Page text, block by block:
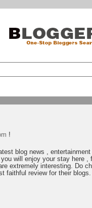
!
blog news , entertainment
will enjoy your stay here ,
extremely interesting. Do
faithful review for their blogs.